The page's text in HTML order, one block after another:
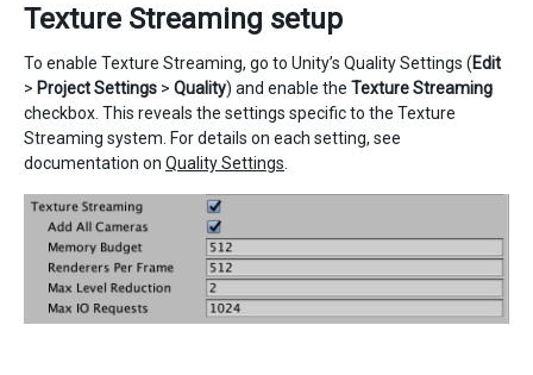
Texture Streaming setup
To enable Texture Streaming, go to Unity’s Quality Settings (Edit
> Project Settings > Quality) and enable the Texture Streaming
checkbox. This reveals the settings specific to the Texture
Streaming system. For details on each setting, see
documentation on Quality Settings